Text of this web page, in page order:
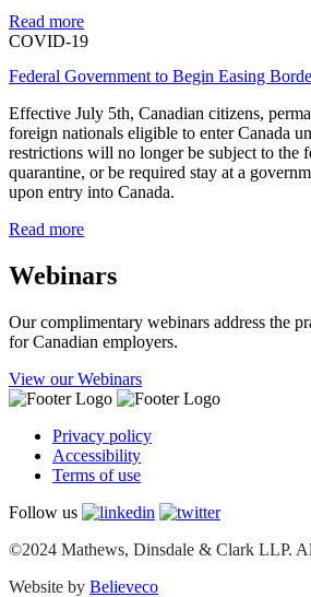
Read more
COVID-19
Federal Government to Begin Easing
Effective July 5th, Canadian citizens,
foreign nationals eligible to enter Canada
restrictions will no longer be subject to the
quarantine, or be required stay at a
upon entry into Canada.
Read more
Webinars
Our complimentary webinars address the
for Canadian employers.
View our Webinars
Privacy policy
Accessibility
Terms of use
Follow us
©2024 Mathews, Dinsdale & Clark LLP.
Website by Believeco